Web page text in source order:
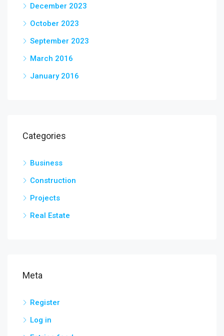
December 2023
October 2023
September 2023
March 2016
January 2016
Categories
Business
Construction
Projects
Real Estate
Meta
Register
Log in